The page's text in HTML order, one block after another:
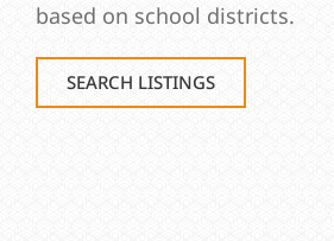
based on school districts.
SEARCH LISTINGS